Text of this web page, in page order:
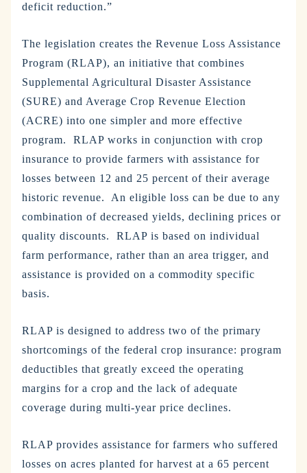
deficit reduction.”
The legislation creates the Revenue Loss Assistance
Program (RLAP), an initiative that combines
Supplemental Agricultural Disaster Assistance
(SURE) and Average Crop Revenue Election
(ACRE) into one simpler and more effective
program. RLAP works in conjunction with crop
insurance to provide farmers with assistance for
losses between 12 and 25 percent of their average
historic revenue. An eligible loss can be due to any
combination of decreased yields, declining prices or
quality discounts. RLAP is based on individual
farm performance, rather than an area trigger, and
assistance is provided on a commodity specific
basis.
RLAP is designed to address two of the primary
shortcomings of the federal crop insurance: program
deductibles that greatly exceed the operating
margins for a crop and the lack of adequate
coverage during multi-year price declines.
RLAP provides assistance for farmers who suffered
losses on acres planted for harvest at a 65 percent